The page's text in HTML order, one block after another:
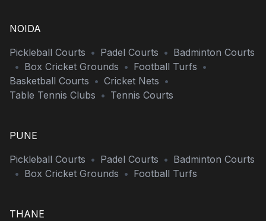
NOIDA
Pickleball Courts • Padel Courts • Badminton Courts
• Box Cricket Grounds • Football Turfs •
Basketball Courts • Cricket Nets •
Table Tennis Clubs • Tennis Courts
PUNE
Pickleball Courts • Padel Courts • Badminton Courts
• Box Cricket Grounds • Football Turfs
THANE